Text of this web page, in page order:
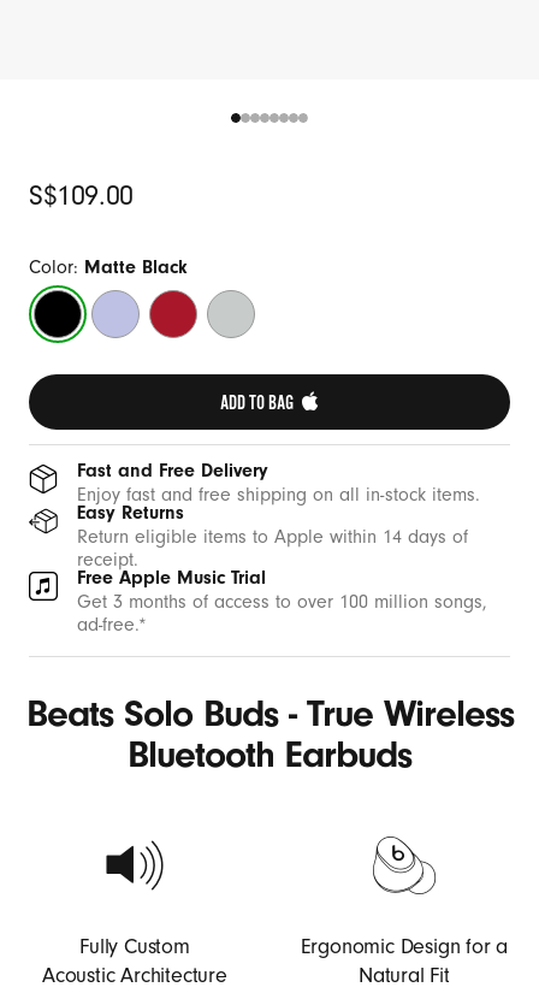
Original
Price
S$109.00
Color: Matte Black
Matte
Black
Arctic
Purple
Transparent
Red
Storm
Gray
ADD TO BAG
Fast and Free Delivery
Enjoy fast and free shipping on all in-stock items.
Easy Returns
Return eligible items to Apple within 14 days of
receipt.
Free Apple Music Trial
Get 3 months of access to over 100 million songs,
ad-free.*
Beats Solo Buds - True Wireless
Bluetooth Earbuds
Fully Custom
Acoustic Architecture
Ergonomic Design for a
Natural Fit